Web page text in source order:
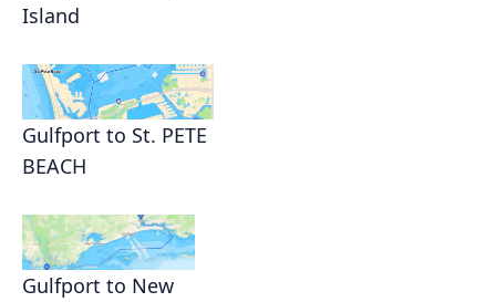
Island
Gulfport to St. PETE
BEACH
Gulfport to New